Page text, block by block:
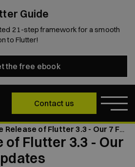
Guide
21-step framework for a smooth
to Flutter!
the free ebook
Contact us
The Release of Flutter 3.3 - Our 7 Favorite Updates
of Flutter 3.3 - Our